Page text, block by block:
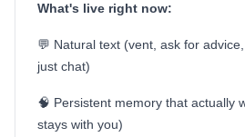
What's live right now:
💬 Natural text (vent, ask for
just chat)
🧠 Persistent memory that actually
stays with you)